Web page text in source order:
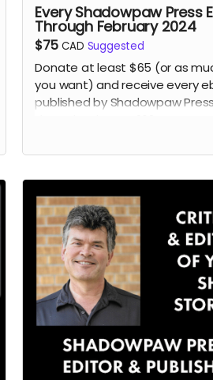
Every Shadowpaw Press
Through February 2024
$75 CAD Suggested
Donate at least $65 (or as
you want) and receive every
published by Shadowpaw Press